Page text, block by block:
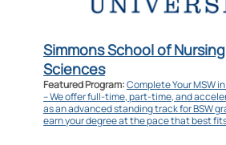
Simmons School of
Sciences
Featured Program:Complete Your MSW
– We offer full-time, part-time, and
as an advanced standing track for BSW
earn your degree at the pace that best